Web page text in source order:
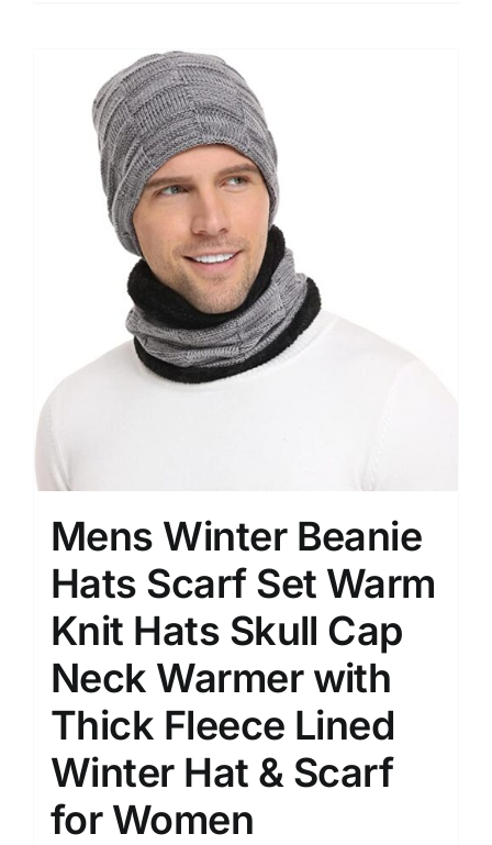
Mens Winter Beanie
Hats Scarf Set Warm
Knit Hats Skull Cap
Neck Warmer with
Thick Fleece Lined
Winter Hat & Scarf
for Women